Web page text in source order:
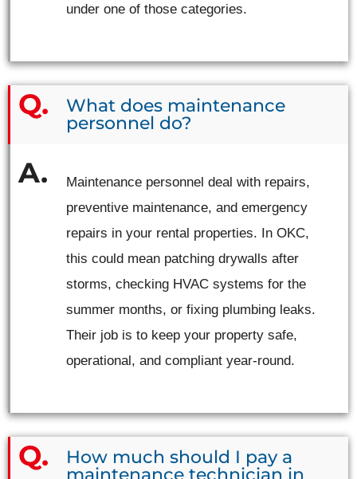
under one of those categories.
What does maintenance
personnel do?
Maintenance personnel deal with repairs,
preventive maintenance, and emergency
repairs in your rental properties. In OKC,
this could mean patching drywalls after
storms, checking HVAC systems for the
summer months, or fixing plumbing leaks.
Their job is to keep your property safe,
operational, and compliant year-round.
How much should I pay a
maintenance technician in